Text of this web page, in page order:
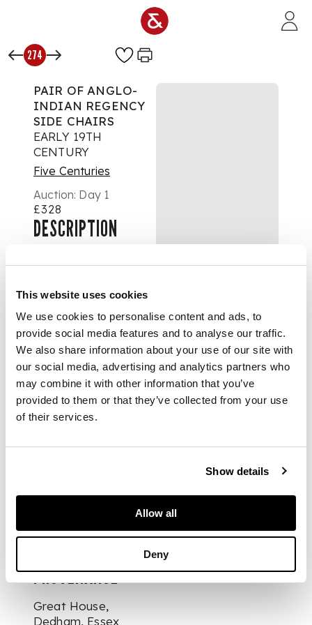
This website uses cookies
We use cookies to personalise content and ads, to
provide social media features and to analyse our traffic.
We also share information about your use of our site with
our social media, advertising and analytics partners who
may combine it with other information that you’ve
provided to them or that they’ve collected from your use
of their services.
Show details
Allow all
Deny
274
PAIR OF ANGLO-
INDIAN REGENCY
SIDE CHAIRS
EARLY 19TH
CENTURY
Five Centuries
Auction: Day 1
£328
DESCRIPTION
rails above arched
horizontal splats,
over caned seats
raised on turned and
reeded tapered legs
(2)
PROVENANCE
Great House,
Dedham, Essex